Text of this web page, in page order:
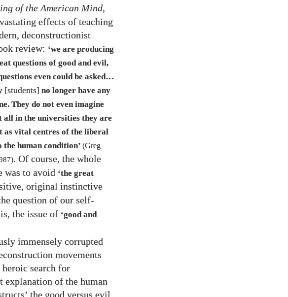
of the American Mind,
effects of teaching
deconstructionist
review: ‘we are producing
questions of good and evil,
even could be asked…​
[students] no longer have any
They do not even imagine
all in the universities they are
as vital centres of the liberal
human condition’ (Greg
). Of course, the whole
was to avoid ‘the great
original instinctive
question of our self-
the issue of ‘good and
immensely corrupted
movements
search for
of the human